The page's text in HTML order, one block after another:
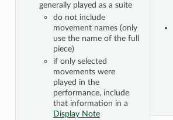
generally played as a suite
do not include
movement names (only
use the name of the full
piece)
if only selected
movements were
played in the
performance, include
that information in a
Display Note